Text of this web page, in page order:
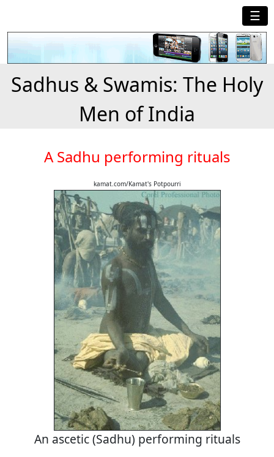
☰
Sadhus & Swamis: The Holy
Men of India
A Sadhu performing rituals
kamat.com/Kamat's Potpourri
An ascetic (Sadhu) performing rituals